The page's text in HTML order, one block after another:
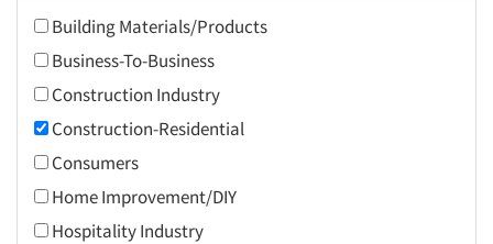
2007
2006
2005
2004
2003
2002
2001
Panels-Proprietary
Product Positioning Studies
Qualitative Research
Quantitative Research
Shopper Insights
Site Selection Analysis
Building Materials/Products
Business-To-Business
Construction Industry
Construction-Residential
Consumers
Home Improvement/DIY
Hospitality Industry